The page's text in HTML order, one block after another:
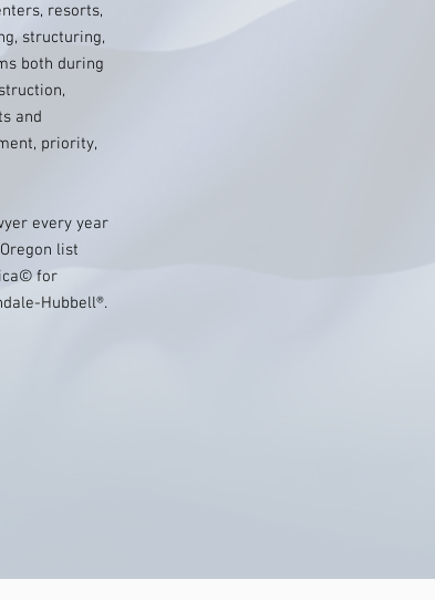
resorts,
structuring,
both during
and
priority,
every year
list
for
Hubbell®.